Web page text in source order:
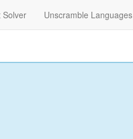
Solver Unscramble Languages